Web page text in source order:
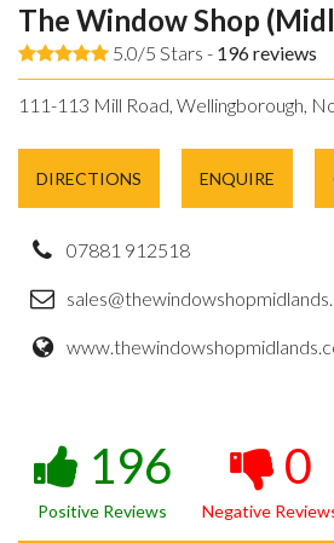
The Window Shop
5.0/5 Stars - 196reviews
111-113 Mill Road, Wellingborough,
DIRECTIONS ENQUIRE
07881 912518
196
Positive Reviews
0
Negative